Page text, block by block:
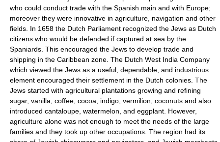
who could conduct trade with the Spanish main and with Europe;
moreover they were innovative in agriculture, navigation and other
fields. In 1658 the Dutch Parliament recognized the Jews as Dutch
citizens who would be defended if captured at sea by the
Spaniards. This encouraged the Jews to develop trade and
shipping in the Caribbean zone. The Dutch West India Company
which viewed the Jews as a useful, dependable, and industrious
element encouraged their settlement in the Dutch colonies. The
Jews started with agricultural plantations growing and refining
sugar, vanilla, coffee, cocoa, indigo, vermilion, coconuts and also
introduced cantaloupe, watermelon, and eggplant. However,
agriculture alone was not enough to meet the needs of the large
families and they took up other occupations. The region had its